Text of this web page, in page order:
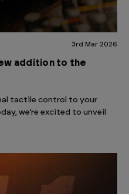
3rd Mar 2026
addition to the
tactile control to your
we’re excited to unveil